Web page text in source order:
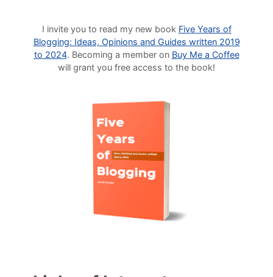
I invite you to read my new book Five Years of
Blogging: Ideas, Opinions and Guides written 2019
to 2024. Becoming a member on Buy Me a Coffee
will grant you free access to the book!